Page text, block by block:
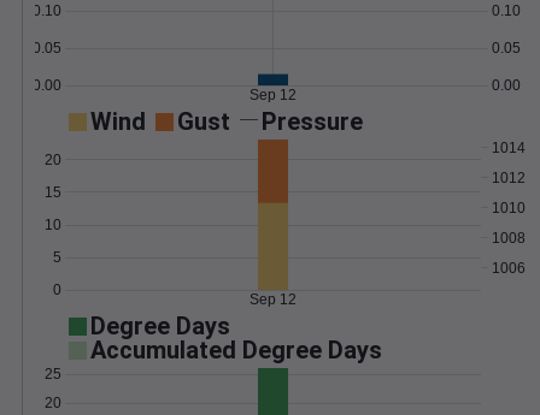
0.00
0.05
0.10
0.00
0.05
0.10
Sep 12
Wind Gust Pressure
0
5
10
15
20
1006
1008
1010
1012
1014
Sep 12
Degree Days
Accumulated Degree Days
20
25